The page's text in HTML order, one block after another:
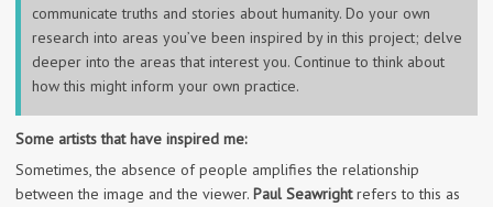
communicate truths and stories about humanity. Do your own
research into areas you’ve been inspired by in this project; delve
deeper into the areas that interest you. Continue to think about
how this might inform your own practice.
Some artists that have inspired me:
Sometimes, the absence of people amplifies the relationship
between the image and the viewer. Paul Seawrightrefers to this as